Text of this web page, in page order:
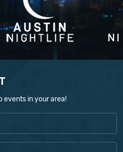
events in your area!